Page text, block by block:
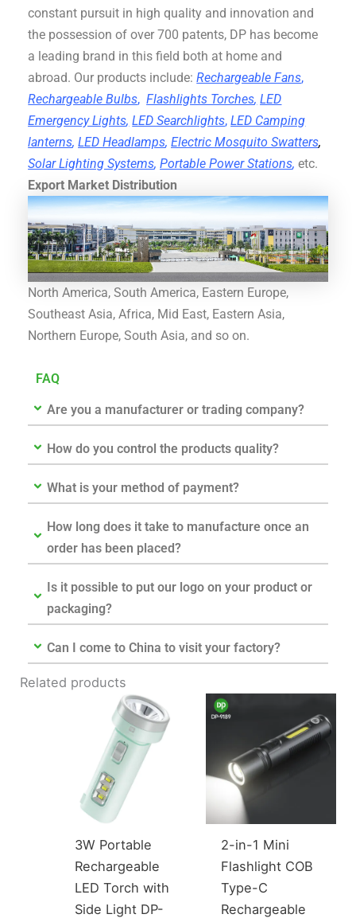
constant pursuit in high quality and innovation and
the possession of over 700 patents, DP has become
a leading brand in this field both at home and
abroad. Our products include:Rechargeable Fans,
Rechargeable Bulbs, Flashlights Torches, LED
Emergency Lights, LED Searchlights,LED Camping
lanterns,LED Headlamps,Electric Mosquito Swatters,
Solar Lighting Systems,Portable Power Stations, etc.
Export Market Distribution
North America, South America, Eastern Europe,
Southeast Asia, Africa, Mid East, Eastern Asia,
Northern Europe, South Asia, and so on.
FAQ
Are you a manufacturer or trading company?
How do you control the products quality?
What is your method of payment?
How long does it take to manufacture once an
order has been placed?
Is it possible to put our logo on your product or
packaging?
Can I come to China to visit your factory?
Related products
3W Portable
Rechargeable
LED Torch with
Side Light DP-
2-in-1 Mini
Flashlight COB
Type-C
Rechargeable